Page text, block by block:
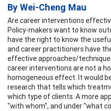
By Wei-Cheng Mau
Are career interventions
Policy-makers want to know
have the right to know the
and career practitioners have
effective approaches/
career interventions are not a
homogeneous effect. It would
research that tells which
which type of clients. A more
"with whom", and under "what